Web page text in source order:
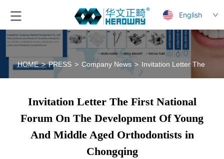
English
HOME > PRESS > Company News > Invitation Letter The First
Invitation Letter The First National
Forum On The Development Of Young
And Middle Aged Orthodontists in
Chongqing